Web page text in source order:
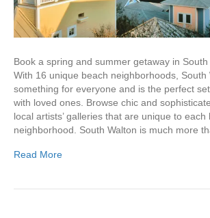
Book a spring and summer getaway in South
With 16 unique beach neighborhoods, South
something for everyone and is the perfect
with loved ones. Browse chic and
local artists’ galleries that are unique to each
neighborhood. South Walton is much more
Read More